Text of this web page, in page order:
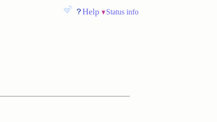
Help Status info